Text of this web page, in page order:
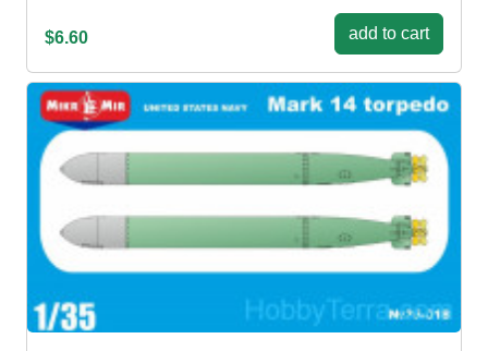
$6.60 add to cart